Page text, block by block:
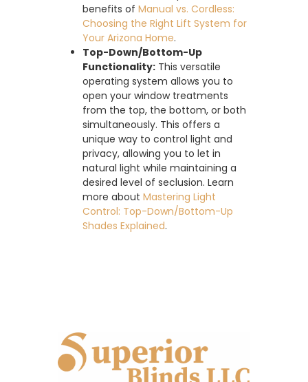
benefits of Manual vs. Cordless:
Choosing the Right Lift System for
Your Arizona Home.
Top-Down/Bottom-Up
Functionality: This versatile
operating system allows you to
open your window treatments
from the top, the bottom, or both
simultaneously. This offers a
unique way to control light and
privacy, allowing you to let in
natural light while maintaining a
desired level of seclusion. Learn
more about Mastering Light
Control: Top-Down/Bottom-Up
Shades Explained.